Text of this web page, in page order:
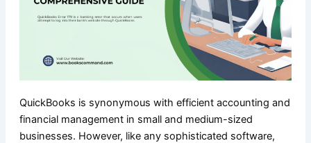
QuickBooks is synonymous with efficient accounting and
financial management in small and medium-sized
businesses. However, like any sophisticated software,